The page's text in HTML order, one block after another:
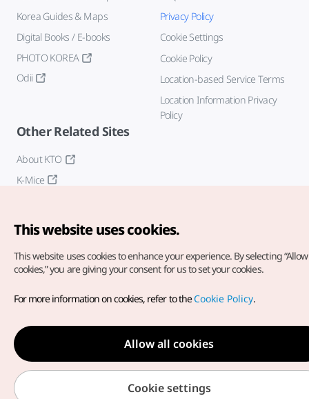
Korea Guides & Maps
Digital Books / E-books
PHOTO KOREA
Odii
Privacy Policy
Cookie Settings
Cookie Policy
Location-based Service Terms
Location Information Privacy
Policy
Other Related Sites
About KTO
K-Mice
Copyright© Korea Tourism Organization. All Rights Reserved.
For error reports and issues related to the website, direct your
inquiries to ourweb admin at
english@knto.or.kr
This website uses cookies.
This website uses cookies to enhance your experience. By selecting
cookies,” you are giving your consent for us to set your cookies.
For more information on cookies, refer to theCookie Policy.
Allow all cookies
Cookie settings